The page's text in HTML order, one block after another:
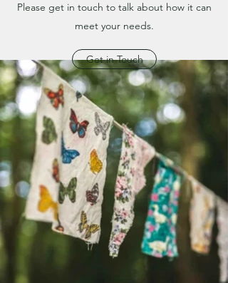
Please get in touch to talk about how it can
meet your needs.
Get in Touch